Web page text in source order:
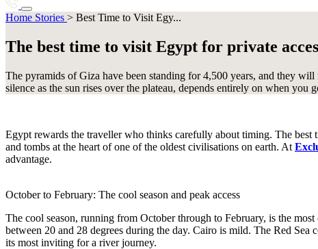
Botswana Brazil
C
Cambodia
Canadian Arctic
Chile Colombia Costa Rica
Ecuador Egypt Ethiopia
Iceland Indonesia
J
K
38 destinations
Destinations
Start planning
Best Time to Visit Egypt
Home Stories > Best Time to Visit Egy...
The best time to visit Egypt for private
The pyramids of Giza have been standing for 4,500 years, and they
silence as the sun rises over the plateau, depends entirely on when you
Egypt rewards the traveller who thinks carefully about timing. The best
and tombs at the heart of one of the oldest civilisations on earth. At
advantage.
October to February: The cool season and peak access
The cool season, running from October through to February, is the
between 20 and 28 degrees during the day. Cairo is mild. The Red
its most inviting for a river journey.